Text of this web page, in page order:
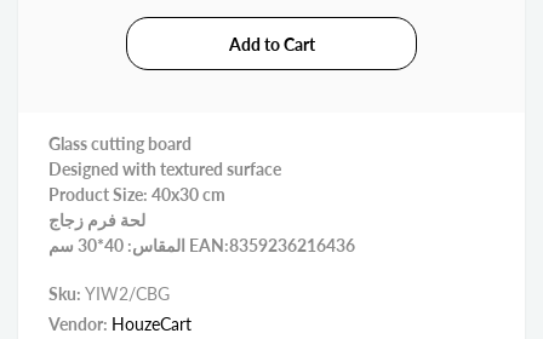
Glass cutting board
Designed with textured surface
Product Size: 40x30 cm
لحة فرم زجاج
المقاس: 40*30 سم EAN:8359236216436
Sku: YIW2/CBG
Vendor: HouzeCart